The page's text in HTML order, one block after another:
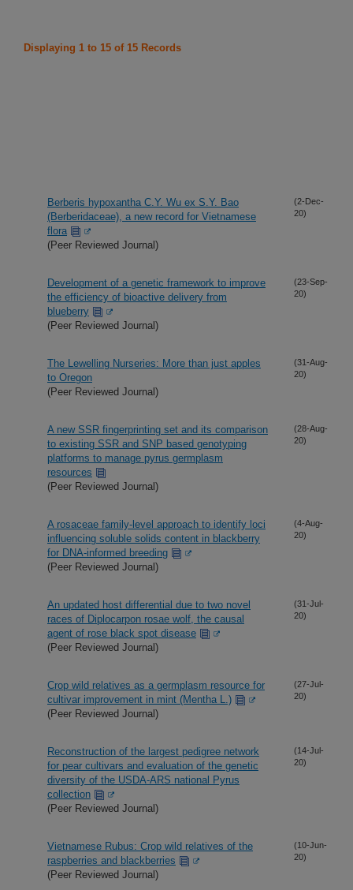
Displaying 1 to 15 of 15 Records
Berberis hypoxantha C.Y. Wu ex S.Y. Bao
(Berberidaceae), a new record for Vietnamese
flora
(Peer Reviewed Journal)
(2-Dec-
20)
Development of a genetic framework to improve
the efficiency of bioactive delivery from
blueberry
(Peer Reviewed Journal)
(23-Sep-
20)
The Lewelling Nurseries: More than just apples
to Oregon
(Peer Reviewed Journal)
(31-Aug-
20)
A new SSR fingerprinting set and its comparison
to existing SSR and SNP based genotyping
platforms to manage pyrus germplasm
resources
(Peer Reviewed Journal)
(28-Aug-
20)
A rosaceae family-level approach to identify loci
influencing soluble solids content in blackberry
for DNA-informed breeding
(Peer Reviewed Journal)
(4-Aug-
20)
An updated host differential due to two novel
races of Diplocarpon rosae wolf, the causal
agent of rose black spot disease
(Peer Reviewed Journal)
(31-Jul-
20)
Crop wild relatives as a germplasm resource for
cultivar improvement in mint (Mentha L.)
(Peer Reviewed Journal)
(27-Jul-
20)
Reconstruction of the largest pedigree network
for pear cultivars and evaluation of the genetic
diversity of the USDA-ARS national Pyrus
collection
(Peer Reviewed Journal)
(14-Jul-
20)
Vietnamese Rubus: Crop wild relatives of the
raspberries and blackberries
(Peer Reviewed Journal)
(10-Jun-
20)